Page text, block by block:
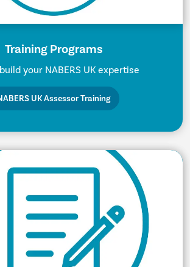
Training Programs
your NABERS UK expertise
UK Assessor Training